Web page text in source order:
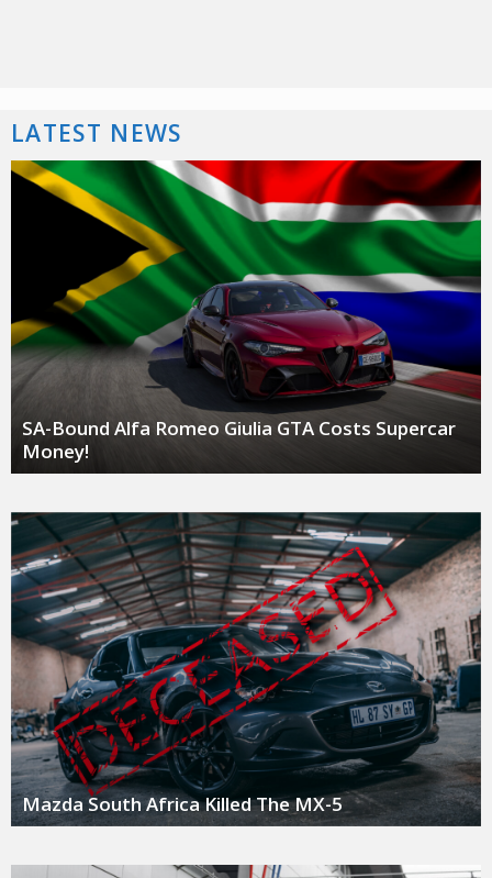
LATEST NEWS
SA-Bound Alfa Romeo Giulia GTA Costs Supercar
Money!
Mazda South Africa Killed The MX-5